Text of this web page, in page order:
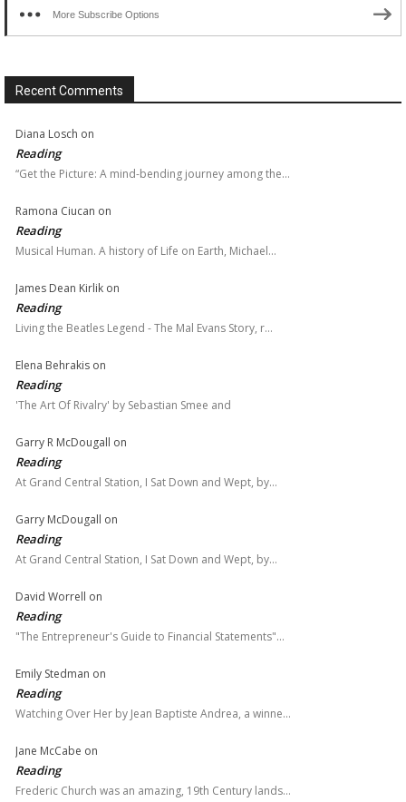
More Subscribe Options
Recent Comments
Diana Losch on
Reading
“Get the Picture: A mind-bending journey among the…
Ramona Ciucan on
Reading
Musical Human. A history of Life on Earth, Michael…
James Dean Kirlik on
Reading
Living the Beatles Legend - The Mal Evans Story, r…
Elena Behrakis on
Reading
'The Art Of Rivalry' by Sebastian Smee and
Garry R McDougall on
Reading
At Grand Central Station, I Sat Down and Wept, by…
Garry McDougall on
Reading
At Grand Central Station, I Sat Down and Wept, by…
David Worrell on
Reading
"The Entrepreneur's Guide to Financial Statements"…
Emily Stedman on
Reading
Watching Over Her by Jean Baptiste Andrea, a winne…
Jane McCabe on
Reading
Frederic Church was an amazing, 19th Century lands…